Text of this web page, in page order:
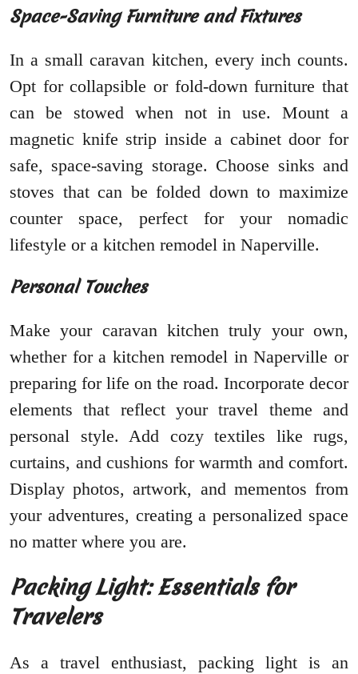
Space-Saving Furniture and Fixtures
In a small caravan kitchen, every inch counts.
Opt for collapsible or fold-down furniture that
can be stowed when not in use. Mount a
magnetic knife strip inside a cabinet door for
safe, space-saving storage. Choose sinks and
stoves that can be folded down to maximize
counter space, perfect for your nomadic
lifestyle or a kitchen remodel in Naperville.
Personal Touches
Make your caravan kitchen truly your own,
whether for a kitchen remodel in Naperville or
preparing for life on the road. Incorporate decor
elements that reflect your travel theme and
personal style. Add cozy textiles like rugs,
curtains, and cushions for warmth and comfort.
Display photos, artwork, and mementos from
your adventures, creating a personalized space
no matter where you are.
Packing Light: Essentials for
Travelers
As a travel enthusiast, packing light is an